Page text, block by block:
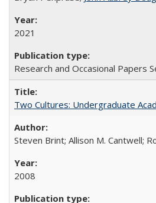
2021
Research and Occasional Papers
Two Cultures: Undergraduate
Steven Brint; Allison M. Cantwell;
2008